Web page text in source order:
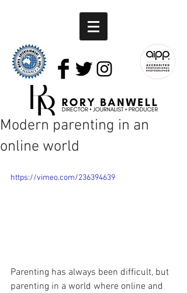
Modern parenting in an
online world
https://vimeo.com/236394639
Parenting has always been difficult, but
parenting in a world where online and